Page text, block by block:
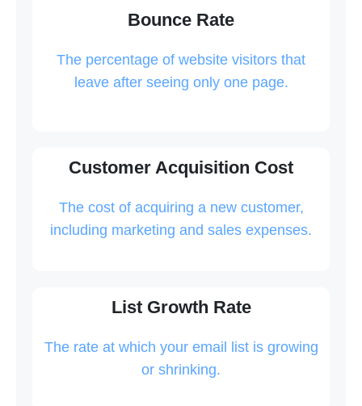
Bounce Rate
The percentage of website visitors that
leave after seeing only one page.
Customer Acquisition Cost
The cost of acquiring a new customer,
including marketing and sales expenses.
List Growth Rate
The rate at which your email list is growing
or shrinking.